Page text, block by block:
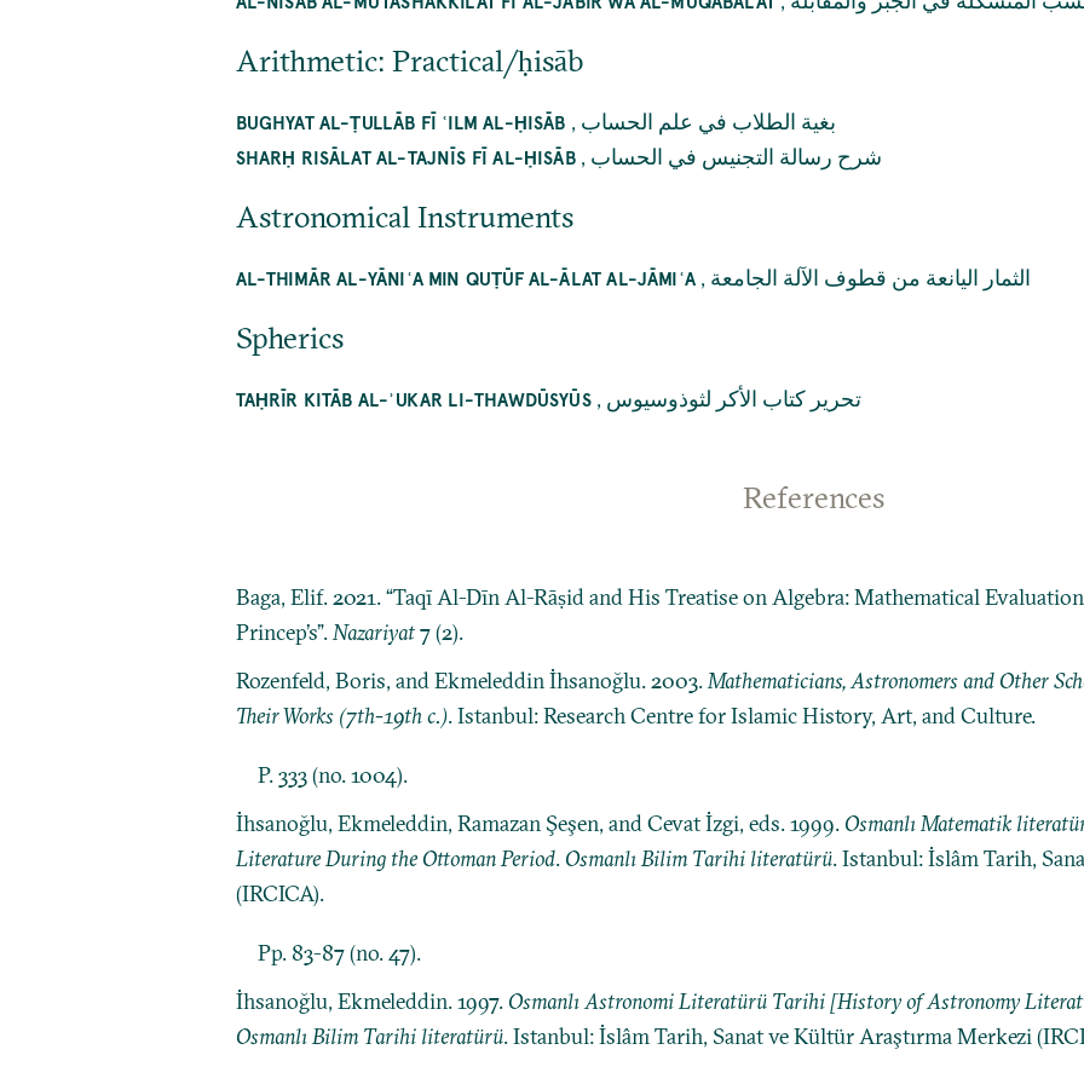
Arithmetic: Practical/ḥisāb
BUGHYAT AL-ṬULLĀB FĪ ʿILM AL-ḤISĀB , بغية الطلاب في علم الحساب
SHARḤ RISĀLAT AL-TAJNĪS FĪ AL-ḤISĀB, شرح رسالة التجنيس في الحساب
Astronomical Instruments
AL-THIMĀR AL-YĀNIʿA MIN QUṬŪF AL-ĀLAT AL-JĀMIʿA, الثمار اليانعة من قطوف الآلة الجامعة
Spherics
TAḤRĪR KITĀB AL-ʾUKAR LI-THAWDŪSYŪS, تحرير كتاب الأكر لثوذوسيوس
References
Baga, Elif. 2021. “Taqī Al-Dīn Al-Rāṣid and His Treatise on Algebra: Mathematical
Princep’s”.Nazariyat7 (2).
Rozenfeld, Boris, and Ekmeleddin İhsanoğlu. 2003.Mathematicians, Astronomers and Other
Their Works (7th-19th c.). Istanbul: Research Centre for Islamic History, Art, and Culture.
P. 333 (no. 1004).
İhsanoğlu, Ekmeleddin, Ramazan Şeşen, and Cevat İzgi, eds. 1999. Osmanlı Matematik
Literature During the Ottoman Period. Osmanlı Bilim Tarihi literatürü. Istanbul: İslâm Tarih,
(IRCICA).
Pp. 83-87 (no. 47).
İhsanoğlu, Ekmeleddin. 1997. Osmanlı Astronomi Literatürü Tarihi [History of Astronomy
Osmanlı Bilim Tarihi literatürü. Istanbul: İslâm Tarih, Sanat ve Kültür Araştırma Merkezi